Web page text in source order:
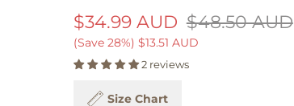
$34.99 AUD $48.50 AUD
(Save 28%) $13.51 AUD
2 reviews
Size Chart